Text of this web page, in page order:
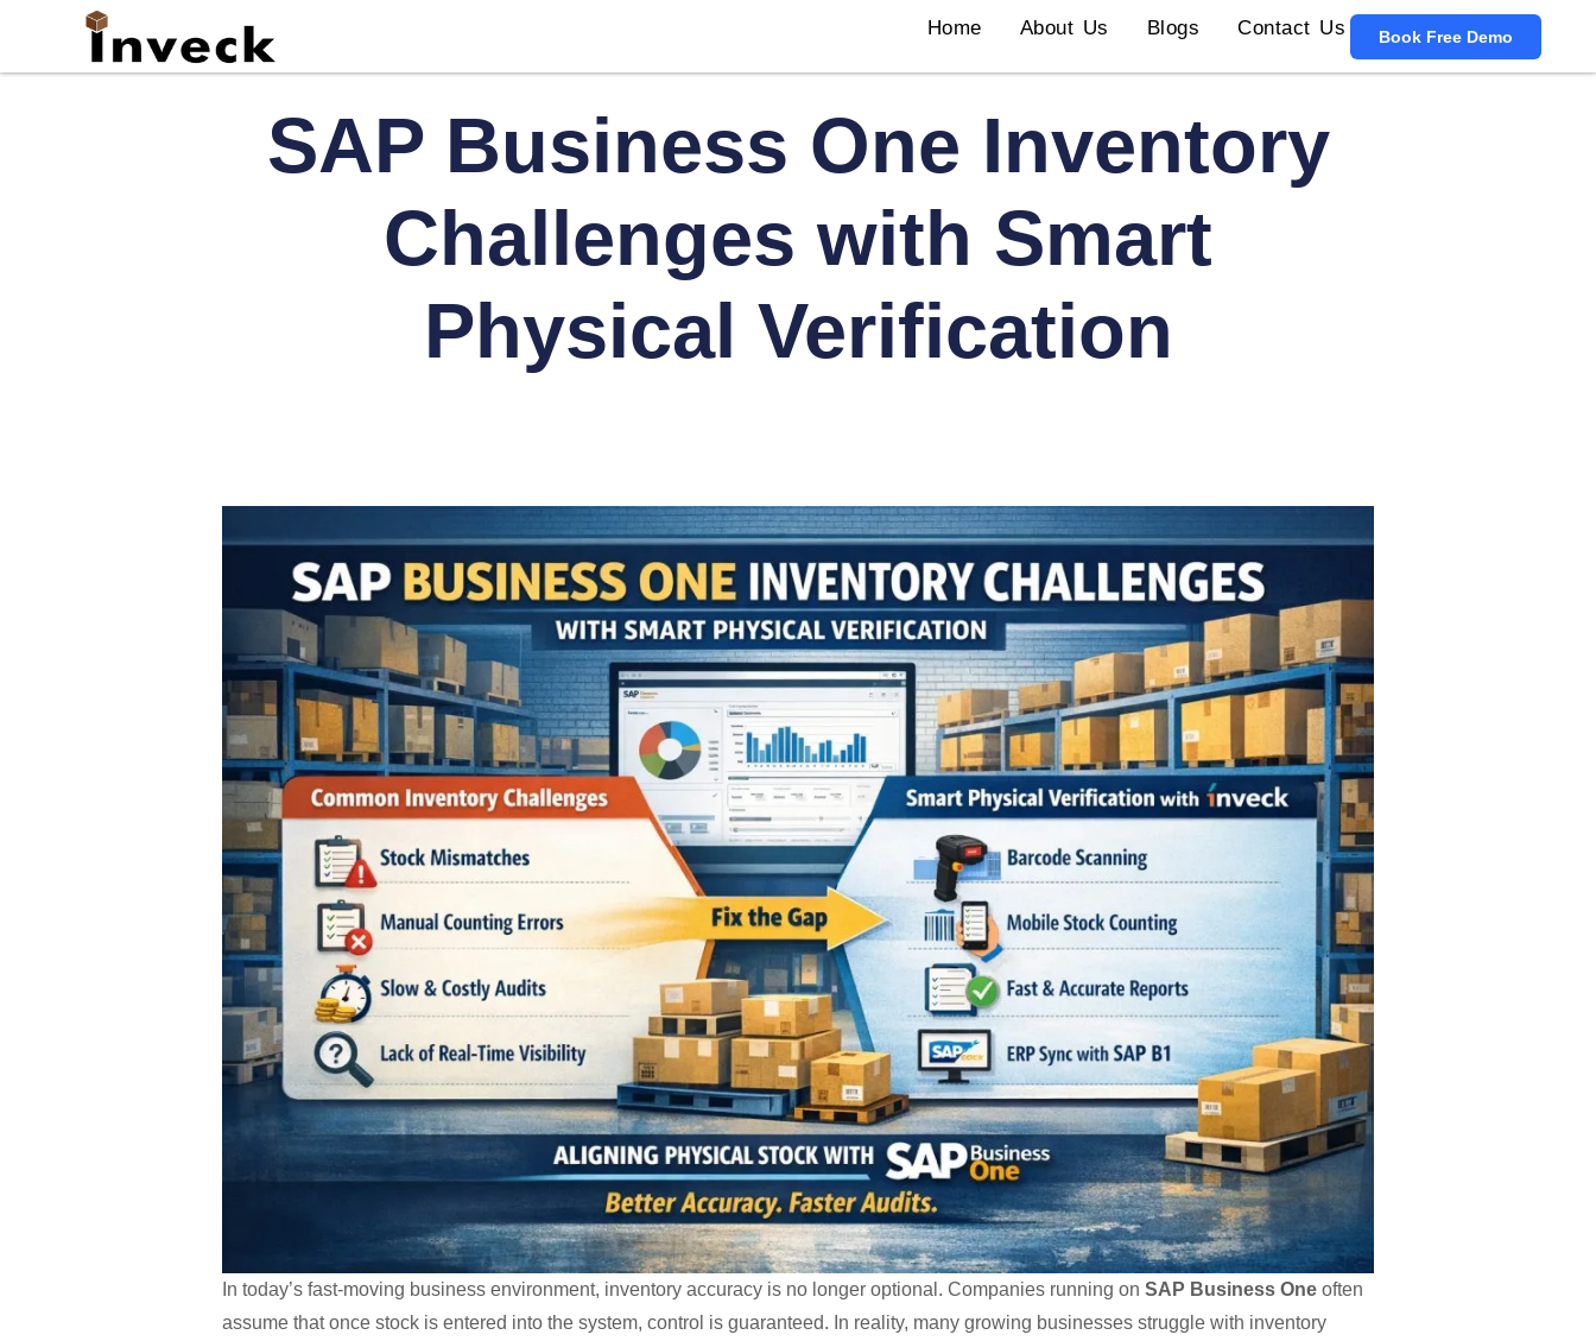
Book Free Demo
Home About Us Blogs Contact Us
SAP Business One Inventory
Challenges with Smart
Physical Verification
In today’s fast-moving business environment, inventory accuracy is no longer optional. Companies running on SAP Business One often
assume that once stock is entered into the system, control is guaranteed. In reality, many growing businesses struggle with inventory